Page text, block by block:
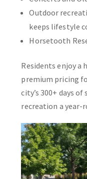
Outdoor
keeps lifestyle
Horsetooth
Residents enjoy
premium pricing
city’s 300+ days
recreation a year-